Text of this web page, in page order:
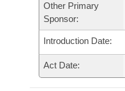
Other Primary
Sponsor:
Introduction Date:
Act Date: